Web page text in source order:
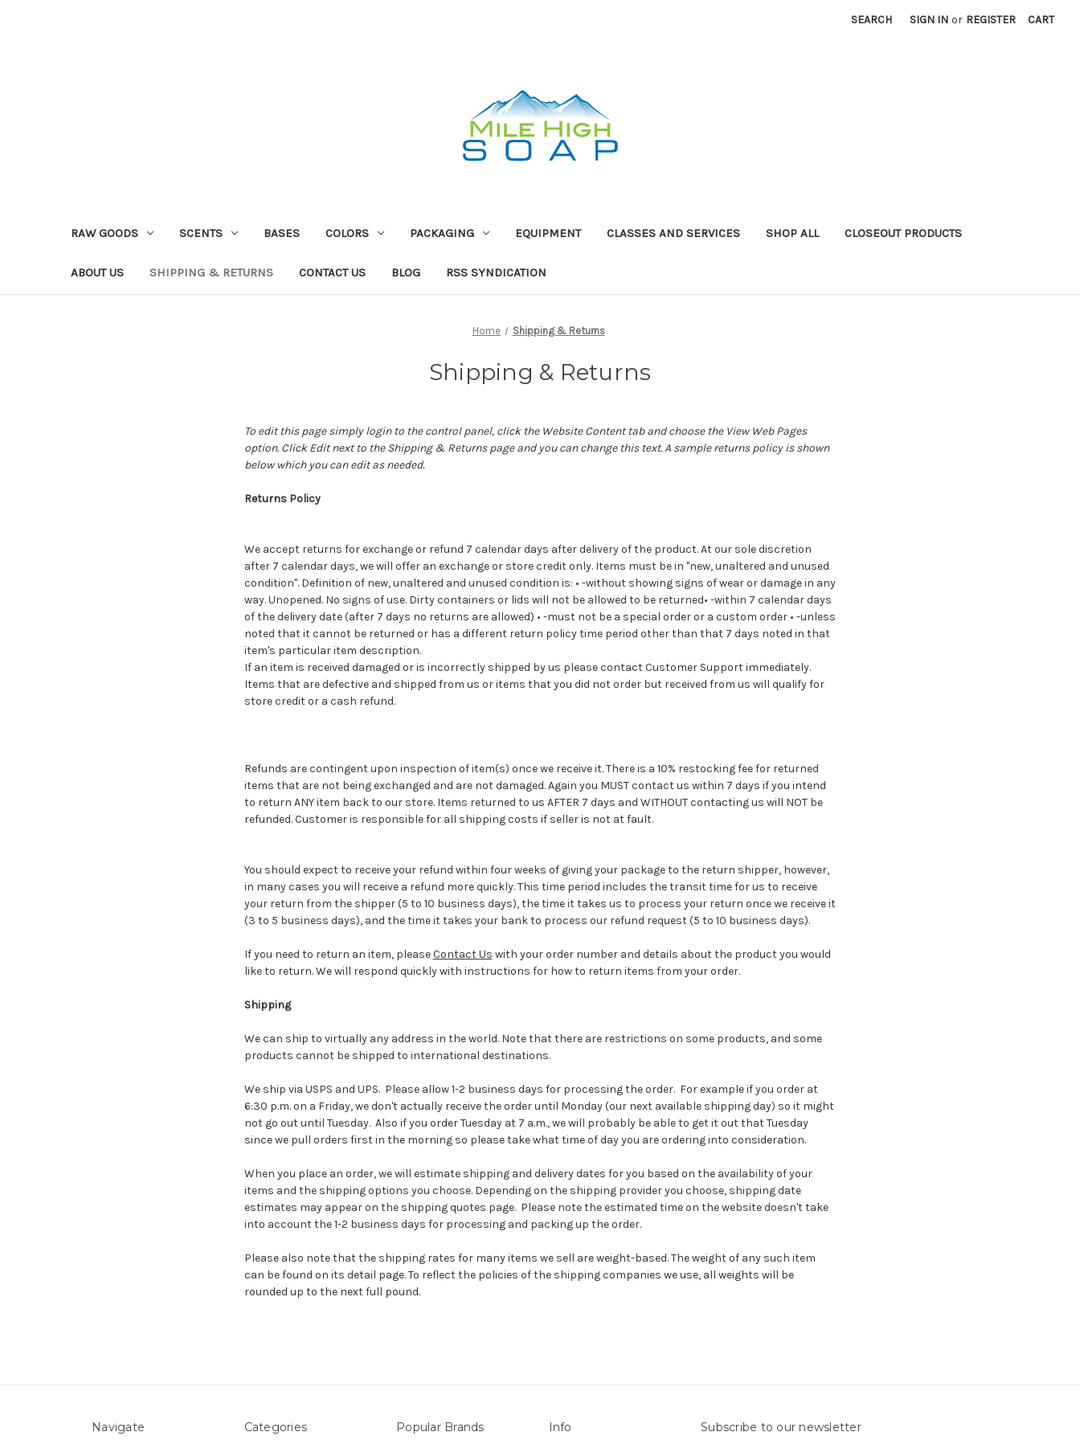
SEARCH SIGN IN or REGISTER CART
RAW GOODS SCENTS BASES COLORS PACKAGING EQUIPMENT CLASSES AND SERVICES SHOP ALL CLOSEOUT PRODUCTS
ABOUT US SHIPPING & RETURNS CONTACT US BLOG RSS SYNDICATION
Home Shipping & Returns
Shipping & Returns
To edit this page simply login to the control panel, click the Website Contenttab and choose the View Web Pages
option. Click Edit next to the Shipping & Returns page and you can change this text. A sample returns policy is shown
below which you can edit as needed.
Returns Policy
We accept returns for exchange or refund 7 calendar days after delivery of the product. At our sole discretion
after 7 calendar days, we will offer an exchange or store credit only. Items must be in "new, unaltered and unused
condition". Definition of new, unaltered and unused condition is: • -without showing signs of wear or damage in any
way. Unopened. No signs of use. Dirty containers or lids will not be allowed to be returned• -within 7 calendar days
of the delivery date (after 7 days no returns are allowed) • -must not be a special order or a custom order • -unless
noted that it cannot be returned or has a different return policy time period other than that 7 days noted in that
item's particular item description.
If an item is received damaged or is incorrectly shipped by us please contact Customer Support immediately.
Items that are defective and shipped from us or items that you did not order but received from us will qualify for
store credit or a cash refund.
Refunds are contingent upon inspection of item(s) once we receive it. There is a 10% restocking fee for returned
items that are not being exchanged and are not damaged. Again you MUST contact us within 7 days if you intend
to return ANY item back to our store. Items returned to us AFTER 7 days and WITHOUT contacting us will NOT be
refunded. Customer is responsible for all shipping costs if seller is not at fault.
You should expect to receive your refund within four weeks of giving your package to the return shipper, however,
in many cases you will receive a refund more quickly. This time period includes the transit time for us to receive
your return from the shipper (5 to 10 business days), the time it takes us to process your return once we receive it
(3 to 5 business days), and the time it takes your bank to process our refund request (5 to 10 business days).
If you need to return an item, pleaseContact Us with your order number and details about the product you would
like to return. We will respond quickly with instructions for how to return items from your order.
Shipping
We can ship to virtually any address in the world. Note that there are restrictions on some products, and some
products cannot be shipped to international destinations.
We ship via USPS and UPS. Please allow 1-2 business days for processing the order. For example if you order at
6:30 p.m. on a Friday, we don't actually receive the order until Monday (our next available shipping day) so it might
not go out until Tuesday. Also if you order Tuesday at 7 a.m., we will probably be able to get it out that Tuesday
since we pull orders first in the morning so please take what time of day you are ordering into consideration.
When you place an order, we will estimate shipping and delivery dates for you based on the availability of your
items and the shipping options you choose. Depending on the shipping provider you choose, shipping date
estimates may appear on the shipping quotes page. Please note the estimated time on the website doesn't take
into account the 1-2 business days for processing and packing up the order.
Please also note that the shipping rates for many items we sell are weight-based. The weight of any such item
can be found on its detail page. To reflect the policies of the shipping companies we use, all weights will be
rounded up to the next full pound.
Navigate Categories Popular Brands Info Subscribe to our newsletter